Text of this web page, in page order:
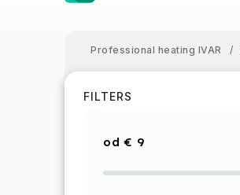
Professional heating IVAR /
FILTERS
€ 9